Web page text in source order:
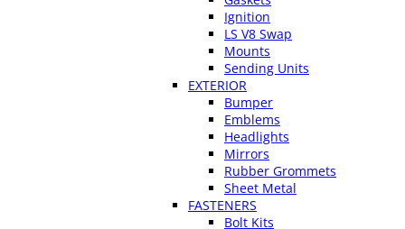
Ignition
LS V8 Swap
Mounts
Sending Units
EXTERIOR
Bumper
Emblems
Headlights
Mirrors
Rubber Grommets
Sheet Metal
FASTENERS
Bolt Kits